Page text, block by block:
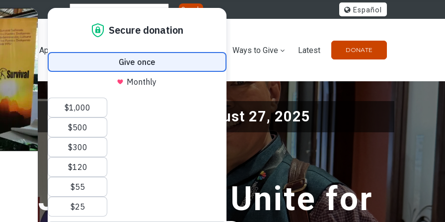
Español
DONATE
Our Approach Our Publications Get Involved Ways to Give Latest
August 27, 2025
Journalists Unite for